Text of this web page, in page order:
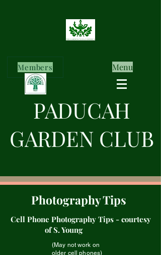
Members Menu
PADUCAH
GARDEN CLUB
Photography Tips
Cell Phone Photography Tips - courtesy
of S. Young
(May not work on
older cell phones)